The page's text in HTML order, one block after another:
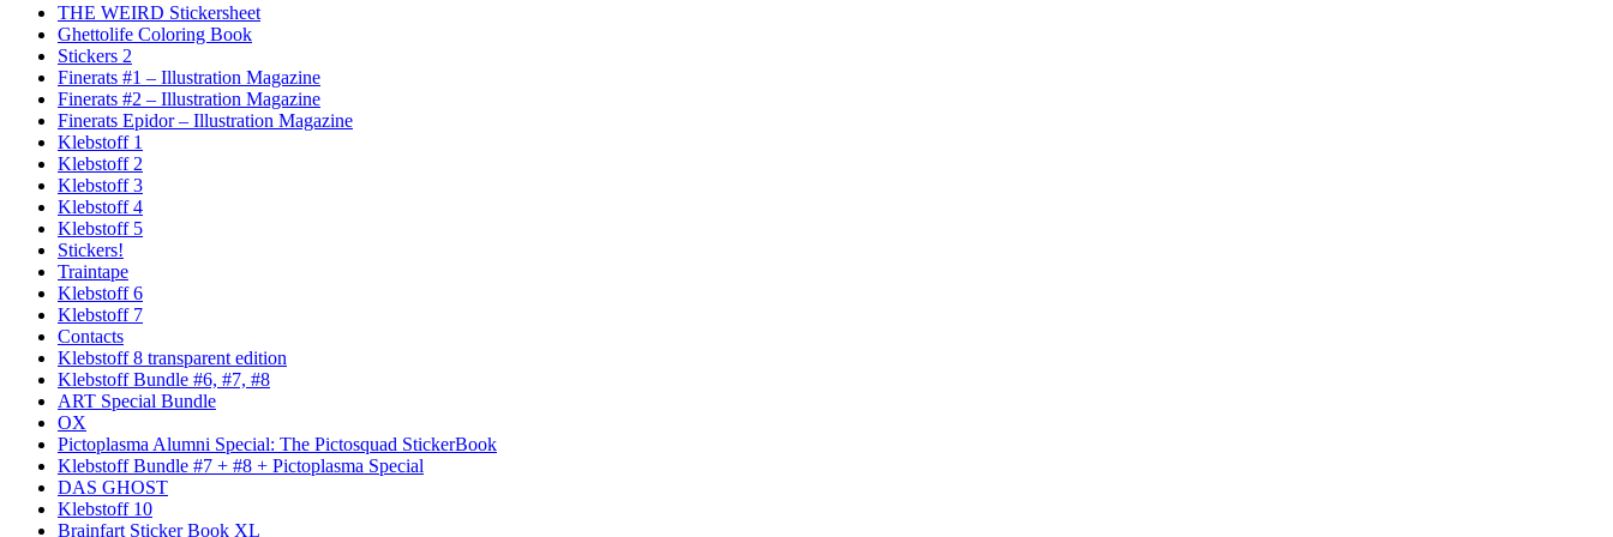
THE WEIRD Stickersheet
Ghettolife Coloring Book
Stickers 2
Finerats #1 – Illustration Magazine
Finerats #2 – Illustration Magazine
Finerats Epidor – Illustration Magazine
Klebstoff 1
Klebstoff 2
Klebstoff 3
Klebstoff 4
Klebstoff 5
Stickers!
Traintape
Klebstoff 6
Klebstoff 7
Contacts
Klebstoff 8 transparent edition
Klebstoff Bundle #6, #7, #8
ART Special Bundle
OX
Pictoplasma Alumni Special: The Pictosquad StickerBook
Klebstoff Bundle #7 + #8 + Pictoplasma Special
DAS GHOST
Klebstoff 10
Brainfart Sticker Book XL